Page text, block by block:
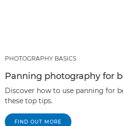
PHOTOGRAPHY BASICS
Panning photography for
Discover how to use panning for
these top tips.
FIND OUT MORE